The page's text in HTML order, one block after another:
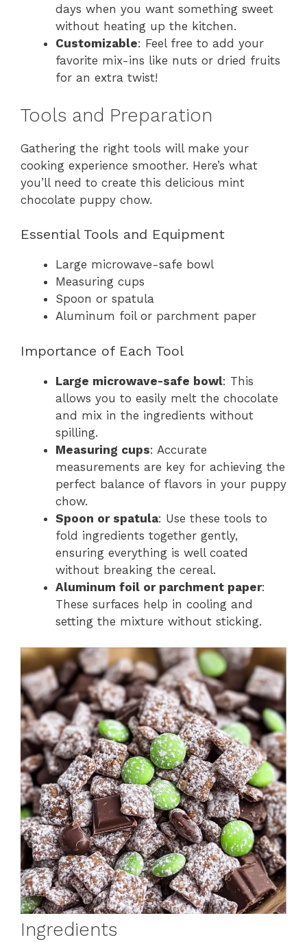
days when you want something sweet
without heating up the kitchen.
Customizable: Feel free to add your
favorite mix-ins like nuts or dried fruits
for an extra twist!
Tools and Preparation
Gathering the right tools will make your
cooking experience smoother. Here’s what
you’ll need to create this delicious mint
chocolate puppy chow.
Essential Tools and Equipment
Large microwave-safe bowl
Measuring cups
Spoon or spatula
Aluminum foil or parchment paper
Importance of Each Tool
Large microwave-safe bowl: This
allows you to easily melt the chocolate
and mix in the ingredients without
spilling.
Measuring cups: Accurate
measurements are key for achieving the
perfect balance of flavors in your puppy
chow.
Spoon or spatula: Use these tools to
fold ingredients together gently,
ensuring everything is well coated
without breaking the cereal.
Aluminum foil or parchment paper:
These surfaces help in cooling and
setting the mixture without sticking.
Ingredients